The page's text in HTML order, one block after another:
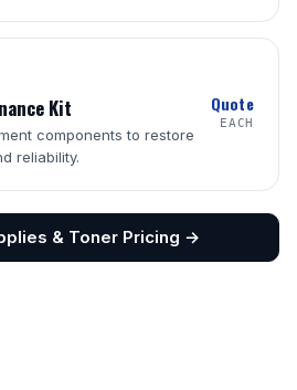
Kit
components to restore
reliability.
Quote
EACH
& Toner Pricing →